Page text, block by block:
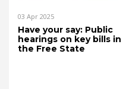
03 Apr 2025
Have your say: Public
hearings on key bills in
the Free State